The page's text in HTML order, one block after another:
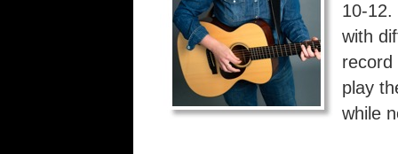
10-12.
with
record
play
while